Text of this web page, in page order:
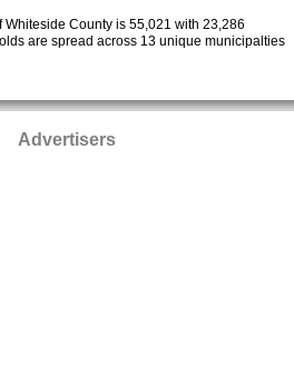
Whiteside County is 55,021 with 23,286
are spread across 13 unique municipalties
Advertisers